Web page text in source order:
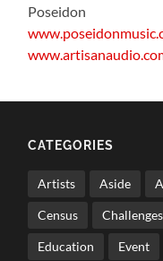
Poseidon
CATEGORIES
Artists Aside
Census
Education Event